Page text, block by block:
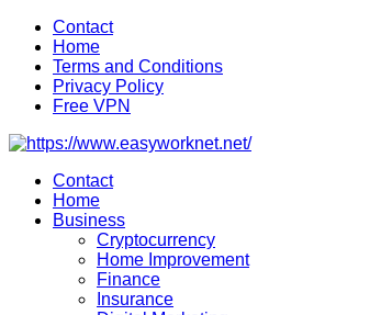
Skip
content
Contact
Home
Terms and Conditions
Privacy Policy
Free VPN
Contact
Home
Business
Cryptocurrency
Home Improvement
Finance
Insurance